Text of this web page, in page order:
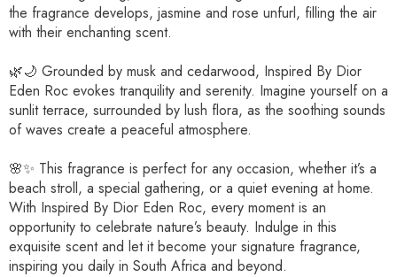
the fragrance develops, jasmine and rose unfurl, filling the air
with their enchanting scent.
🌿🌙 Grounded by musk and cedarwood, Inspired By Dior
Eden Roc evokes tranquility and serenity. Imagine yourself on a
sunlit terrace, surrounded by lush flora, as the soothing sounds
of waves create a peaceful atmosphere.
🌸✨ This fragrance is perfect for any occasion, whether it’s a
beach stroll, a special gathering, or a quiet evening at home.
With Inspired By Dior Eden Roc, every moment is an
opportunity to celebrate nature’s beauty. Indulge in this
exquisite scent and let it become your signature fragrance,
inspiring you daily in South Africa and beyond.